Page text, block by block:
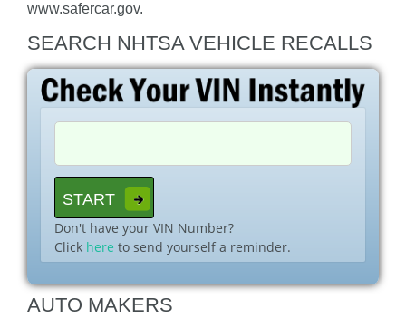
www.safercar.gov.
SEARCH NHTSA VEHICLE RECALLS
Don't have your VIN Number?
Click here to send yourself a reminder.
AUTO MAKERS